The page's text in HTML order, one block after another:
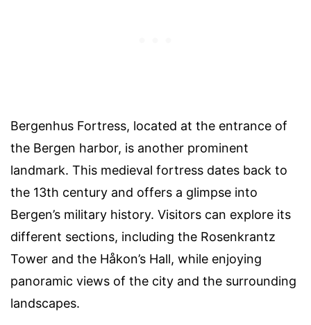
Bergenhus Fortress, located at the entrance of
the Bergen harbor, is another prominent
landmark. This medieval fortress dates back to
the 13th century and offers a glimpse into
Bergen’s military history. Visitors can explore its
different sections, including the Rosenkrantz
Tower and the Håkon’s Hall, while enjoying
panoramic views of the city and the surrounding
landscapes.